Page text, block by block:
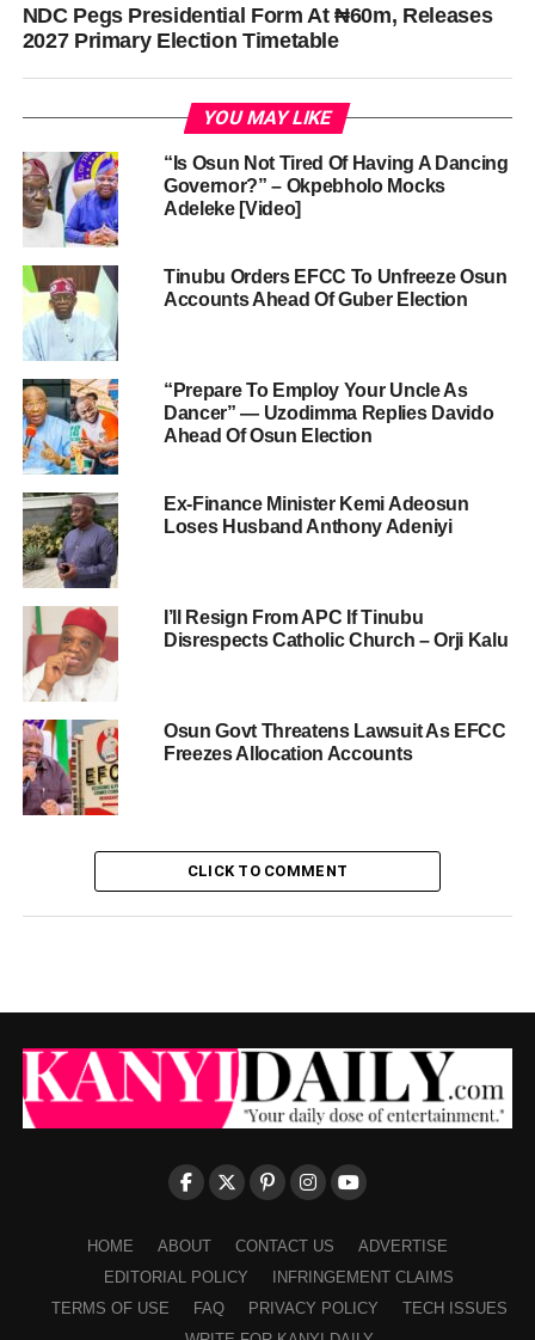
NDC Pegs Presidential Form At ₦60m, Releases
2027 Primary Election Timetable
YOU MAY LIKE
“Is Osun Not Tired Of Having A Dancing
Governor?” – Okpebholo Mocks
Adeleke [Video]
Tinubu Orders EFCC To Unfreeze Osun
Accounts Ahead Of Guber Election
“Prepare To Employ Your Uncle As
Dancer” — Uzodimma Replies Davido
Ahead Of Osun Election
Ex-Finance Minister Kemi Adeosun
Loses Husband Anthony Adeniyi
I’ll Resign From APC If Tinubu
Disrespects Catholic Church – Orji Kalu
Osun Govt Threatens Lawsuit As EFCC
Freezes Allocation Accounts
CLICK TO COMMENT
HOME ABOUT CONTACT US
ADVERTISE
EDITORIAL POLICY
INFRINGEMENT CLAIMS
TERMS OF USE
FAQ PRIVACY POLICY
TECH ISSUES